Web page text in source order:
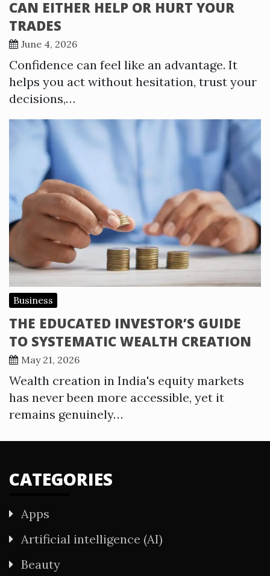
CAN EITHER HELP OR HURT YOUR
TRADES
June 4, 2026
Confidence can feel like an advantage. It
helps you act without hesitation, trust your
decisions,…
Business
THE EDUCATED INVESTOR’S GUIDE
TO SYSTEMATIC WEALTH CREATION
May 21, 2026
Wealth creation in India's equity markets
has never been more accessible, yet it
remains genuinely…
CATEGORIES
Apps
Artificial intelligence (AI)
Beauty